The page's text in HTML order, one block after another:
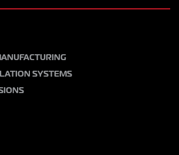
SYSTEMS